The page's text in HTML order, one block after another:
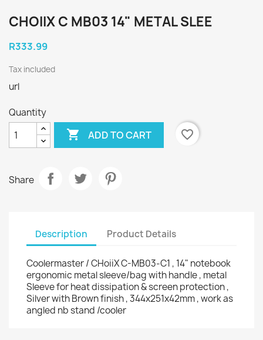
CHOIIX C MB03 14" METAL SLEE
R333.99
Tax included
url
Quantity
 ADD TO CART favorite_border
Share
Description Product Details
Coolermaster / CHoiiX C-MB03-C1 , 14" notebook
ergonomic metal sleeve/bag with handle , metal
Sleeve for heat dissipation & screen protection ,
Silver with Brown finish , 344x251x42mm , work as
angled nb stand /cooler